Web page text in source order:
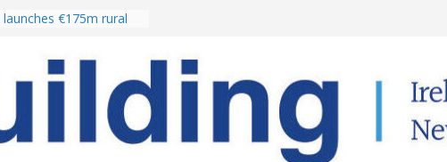
€175m rural
of 13,000
as Pipeline Exceeds
leadership team with